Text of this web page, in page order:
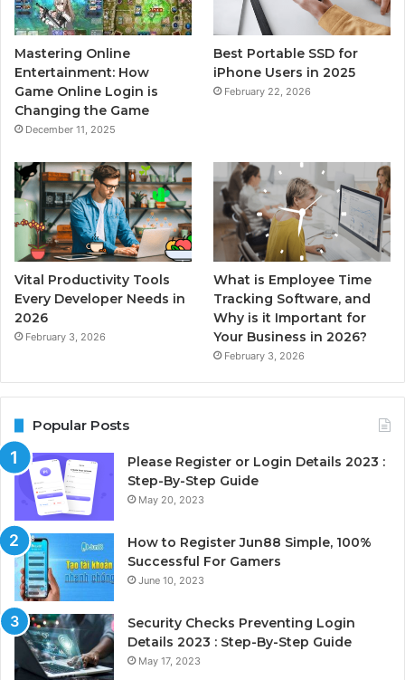
Mastering Online
Entertainment: How
Game Online Login is
Changing the Game
December 11, 2025
Best Portable SSD for
iPhone Users in 2025
February 22, 2026
Vital Productivity Tools
Every Developer Needs in
2026
February 3, 2026
What is Employee Time
Tracking Software, and
Why is it Important for
Your Business in 2026?
February 3, 2026
Popular Posts
Please Register or Login Details 2023 :
Step-By-Step Guide
May 20, 2023
How to Register Jun88 Simple, 100%
Successful For Gamers
June 10, 2023
Security Checks Preventing Login
Details 2023 : Step-By-Step Guide
May 17, 2023